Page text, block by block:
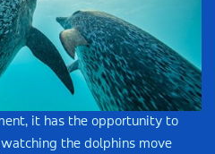
it has the opportunity to
the dolphins move